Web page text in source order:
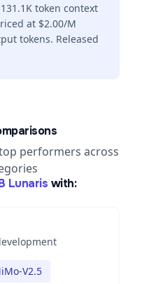
token context
at $2.00/M
tokens. Released
performers across
Lunaris with:
V2.5